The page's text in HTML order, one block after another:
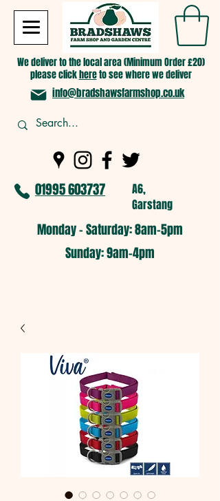
We deliver to the local area (Minimum Order £20)
please clickhereto see where we deliver
info@bradshawsfarmshop.co.uk
01995 603737
A6,
Garstang
Monday - Saturday: 8am-5pm​
​Sunday: 9am-4pm